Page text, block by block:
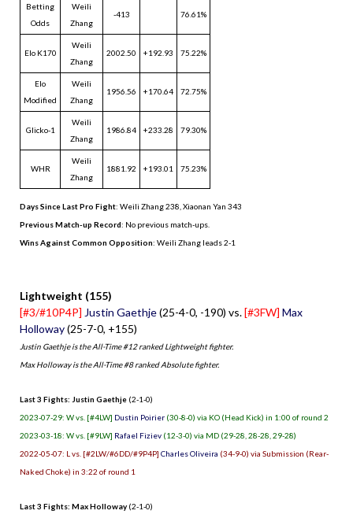
Betting
Odds
Weili
Zhang
-413 76.61%
Elo K170
Weili
Zhang
2002.50 +192.93 75.22%
Elo
Modified
Weili
Zhang
1956.56 +170.64 72.75%
Glicko-1
Weili
Zhang
1986.84 +233.28 79.30%
WHR
Weili
Zhang
1881.92 +193.01 75.23%
Days Since Last Pro Fight: Weili Zhang 238 Xiaonan Yan 343
Previous Match-up Record: No previous match-ups.
Wins Against Common Opposition: Weili Zhang leads 2-1
Lightweight (155)
[#3/#10P4P] Justin Gaethje(25-4-0, -190) vs.[#3FW] Max
Holloway(25-7-0, +155)
Justin Gaethje is the All-Time #12 ranked Lightweight fighter.
Max Holloway is the All-Time #8 ranked Absolute fighter.
Last 3 Fights: Justin Gaethje (2-1-0)
2023-07-29: W vs. [#4LW] Dustin Poirier (30-8-0) via KO (Head Kick) in 1:00 of round 2
2023-03-18: W vs. [#9LW] Rafael Fiziev (12-3-0) via MD (29-28, 28-28, 29-28)
2022-05-07: L vs. [#2LW/#6DD/#9P4P] Charles Oliveira (34-9-0) via Submission (Rear-
Naked Choke) in 3:22 of round 1
Last 3 Fights: Max Holloway(2-1-0)